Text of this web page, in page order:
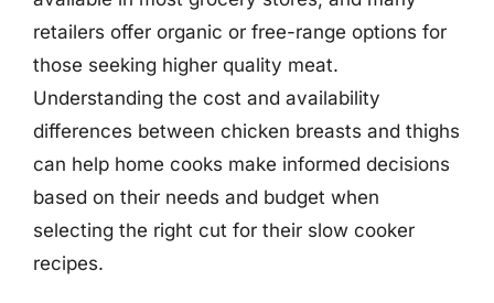
retailers offer organic or free-range options for
those seeking higher quality meat.
Understanding the cost and availability
differences between chicken breasts and thighs
can help home cooks make informed decisions
based on their needs and budget when
selecting the right cut for their slow cooker
recipes.